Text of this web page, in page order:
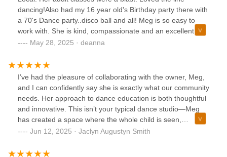
dancing!Also had my 16 year old's Birthday party there with
a 70's Dance party..disco ball and all! Meg is so easy to
work with. She is kind, compassionate and an excellent
movement teacher! Highly recommend this studio for
May 28, 2025 · deanna
I’ve had the pleasure of collaborating with the owner, Meg,
and I can confidently say she is exactly what our community
needs. Her approach to dance education is both thoughtful
and innovative. This isn’t your typical dance studio—Meg
has created a space where the whole child is seen,
supported, and celebrated.Dance is the medium, but the
philosophy meets children where they are developmentally,
Jun 12, 2025 · Jaclyn Augustyn Smith